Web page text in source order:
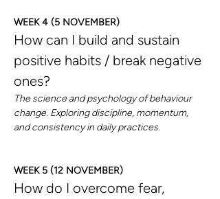
WEEK 4 (5 NOVEMBER)
How can I build and sustain
positive habits / break negative
ones?
The science and psychology of behaviour
change. Exploring discipline, momentum,
and consistency in daily practices.
WEEK 5 (12 NOVEMBER)
How do I overcome fear,